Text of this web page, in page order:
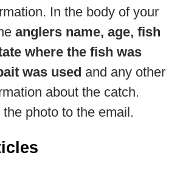
In the body of your
anglers name, age, fish
where the fish was
was used and any other
about the catch.
photo to the email.